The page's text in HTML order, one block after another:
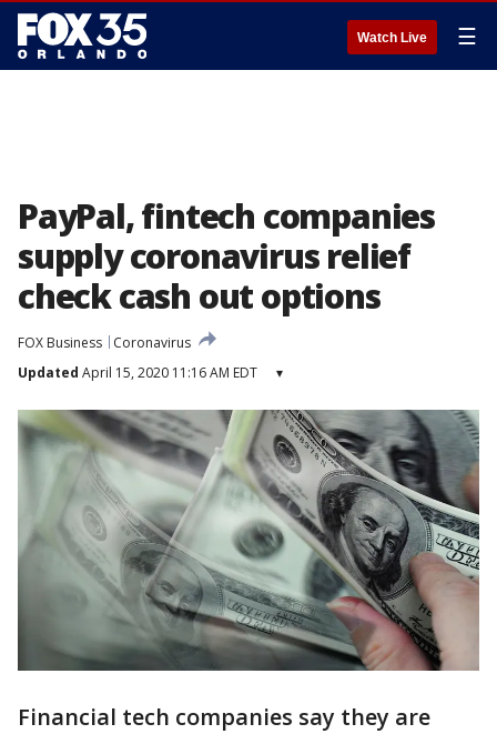
Watch Live ☰
PayPal, fintech companies
supply coronavirus relief
check cash out options
FOX Business
Coronavirus
Updated April 15, 2020 11:16 AM EDT ▾
Financial tech companies say they are